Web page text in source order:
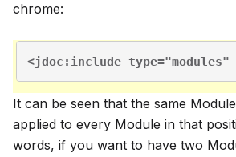
chrome:
<jdoc:include
It can be seen that the same
applied to every Module in that
words, if you want to have two